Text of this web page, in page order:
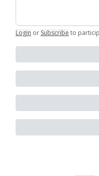
Login or Subscribe to